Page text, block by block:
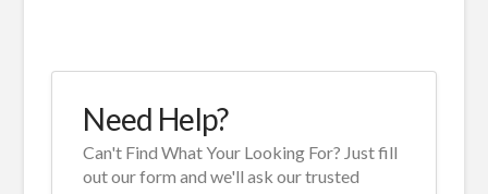
Need Help?
Can't Find What Your Looking For? Just fill
out our form and we'll ask our trusted